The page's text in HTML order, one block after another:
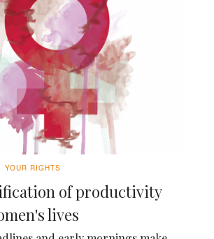
YOUR RIGHTS
of productivity
lives